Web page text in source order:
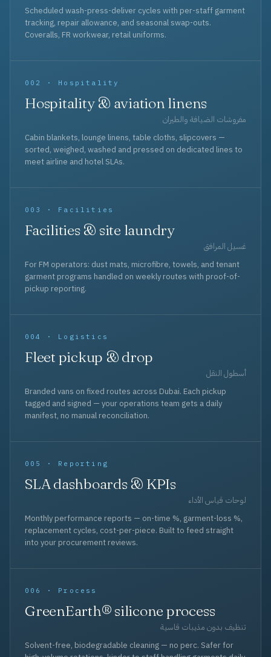
Scheduled wash-press-deliver cycles with per-staff garment
tracking, repair allowance, and seasonal swap-outs.
Coveralls, FR workwear, retail uniforms.
002 · Hospitality
Hospitality & aviation linens
مفروشات الضيافة والطيران
Cabin blankets, lounge linens, table cloths, slipcovers —
sorted, weighed, washed and pressed on dedicated lines to
meet airline and hotel SLAs.
003 · Facilities
Facilities & site laundry
غسيل المرافق
For FM operators: dust mats, microfibre, towels, and tenant
garment programs handled on weekly routes with proof-of-
pickup reporting.
004 · Logistics
Fleet pickup & drop
أسطول النقل
Branded vans on fixed routes across Dubai. Each pickup
tagged and signed — your operations team gets a daily
manifest, no manual reconciliation.
005 · Reporting
SLA dashboards & KPIs
لوحات قياس الأداء
Monthly performance reports — on-time %, garment-loss %,
replacement cycles, cost-per-piece. Built to feed straight
into your procurement reviews.
006 · Process
GreenEarth® silicone process
تنظيف بدون مذيبات قاسية
Solvent-free, biodegradable cleaning — no perc. Safer for